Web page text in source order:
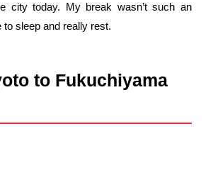
city today. My break wasn’t such an
sleep and really rest.
to Fukuchiyama